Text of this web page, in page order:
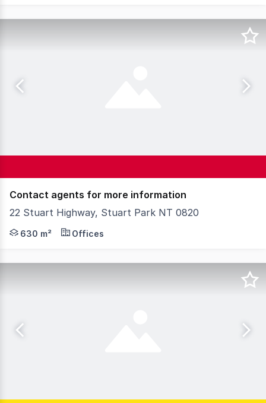
Contact agents for more information
22 Stuart Highway, Stuart Park NT 0820
Positioned on the high-profile Stuart Highway in the
630 m² Offices